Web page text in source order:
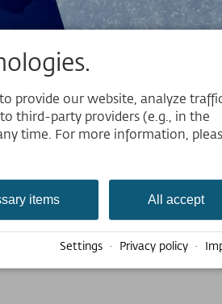
provide our website, analyze
third-party providers (e.g., in the
time. For more information,
All accept
items
Settings · Privacy policy ·